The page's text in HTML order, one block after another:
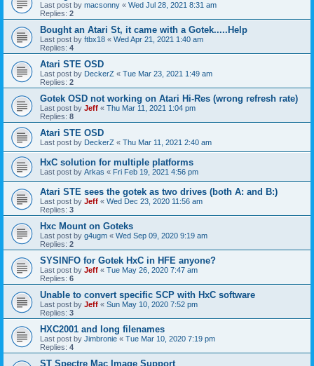
Last post by macsonny « Wed Jul 28, 2021 8:31 am
Replies: 2
Bought an Atari St, it came with a Gotek.....Help
Last post by ftbx18 « Wed Apr 21, 2021 1:40 am
Replies: 4
Atari STE OSD
Last post by DeckerZ « Tue Mar 23, 2021 1:49 am
Replies: 2
Gotek OSD not working on Atari Hi-Res (wrong refresh rate)
Last post by Jeff « Thu Mar 11, 2021 1:04 pm
Replies: 8
Atari STE OSD
Last post by DeckerZ « Thu Mar 11, 2021 2:40 am
HxC solution for multiple platforms
Last post by Arkas « Fri Feb 19, 2021 4:56 pm
Atari STE sees the gotek as two drives (both A: and B:)
Last post by Jeff « Wed Dec 23, 2020 11:56 am
Replies: 3
Hxc Mount on Goteks
Last post by g4ugm « Wed Sep 09, 2020 9:19 am
Replies: 2
SYSINFO for Gotek HxC in HFE anyone?
Last post by Jeff « Tue May 26, 2020 7:47 am
Replies: 6
Unable to convert specific SCP with HxC software
Last post by Jeff « Sun May 10, 2020 7:52 pm
Replies: 3
HXC2001 and long filenames
Last post by Jimbronie « Tue Mar 10, 2020 7:19 pm
Replies: 4
ST Spectre Mac Image Support